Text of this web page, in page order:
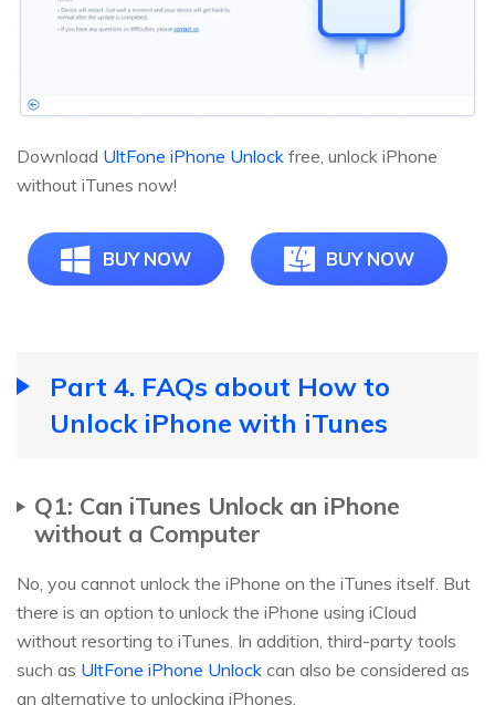
Download UltFone iPhone Unlock free, unlock iPhone
without iTunes now!
BUY NOW BUY NOW
Part 4. FAQs about How to
Unlock iPhone with iTunes
Q1: Can iTunes Unlock an iPhone
without a Computer
No, you cannot unlock the iPhone on the iTunes itself. But
there is an option to unlock the iPhone using iCloud
without resorting to iTunes. In addition, third-party tools
such as UltFone iPhone Unlock can also be considered as
an alternative to unlocking iPhones.